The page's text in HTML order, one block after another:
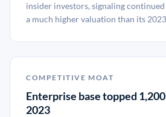
insider investors, signaling
a much higher valuation than its 2023
COMPETITIVE MOAT
Enterprise base topped
2023